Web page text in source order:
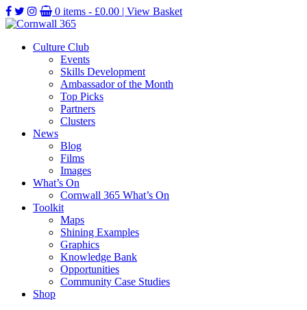
0 items - £0.00 | View Basket
Culture Club
Events
Skills Development
Ambassador of the Month
Top Picks
Partners
Clusters
News
Blog
Films
Images
What’s On
Cornwall 365 What’s On
Toolkit
Maps
Shining Examples
Graphics
Knowledge Bank
Opportunities
Community Case Studies
Shop